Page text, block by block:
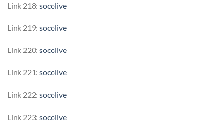
Link 218: socolive
Link 219: socolive
Link 220: socolive
Link 221: socolive
Link 222: socolive
Link 223: socolive